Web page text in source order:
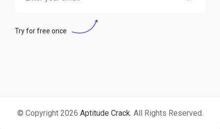
Try for free once
© Copyright 2026 Aptitude Crack. All Rights Reserved.